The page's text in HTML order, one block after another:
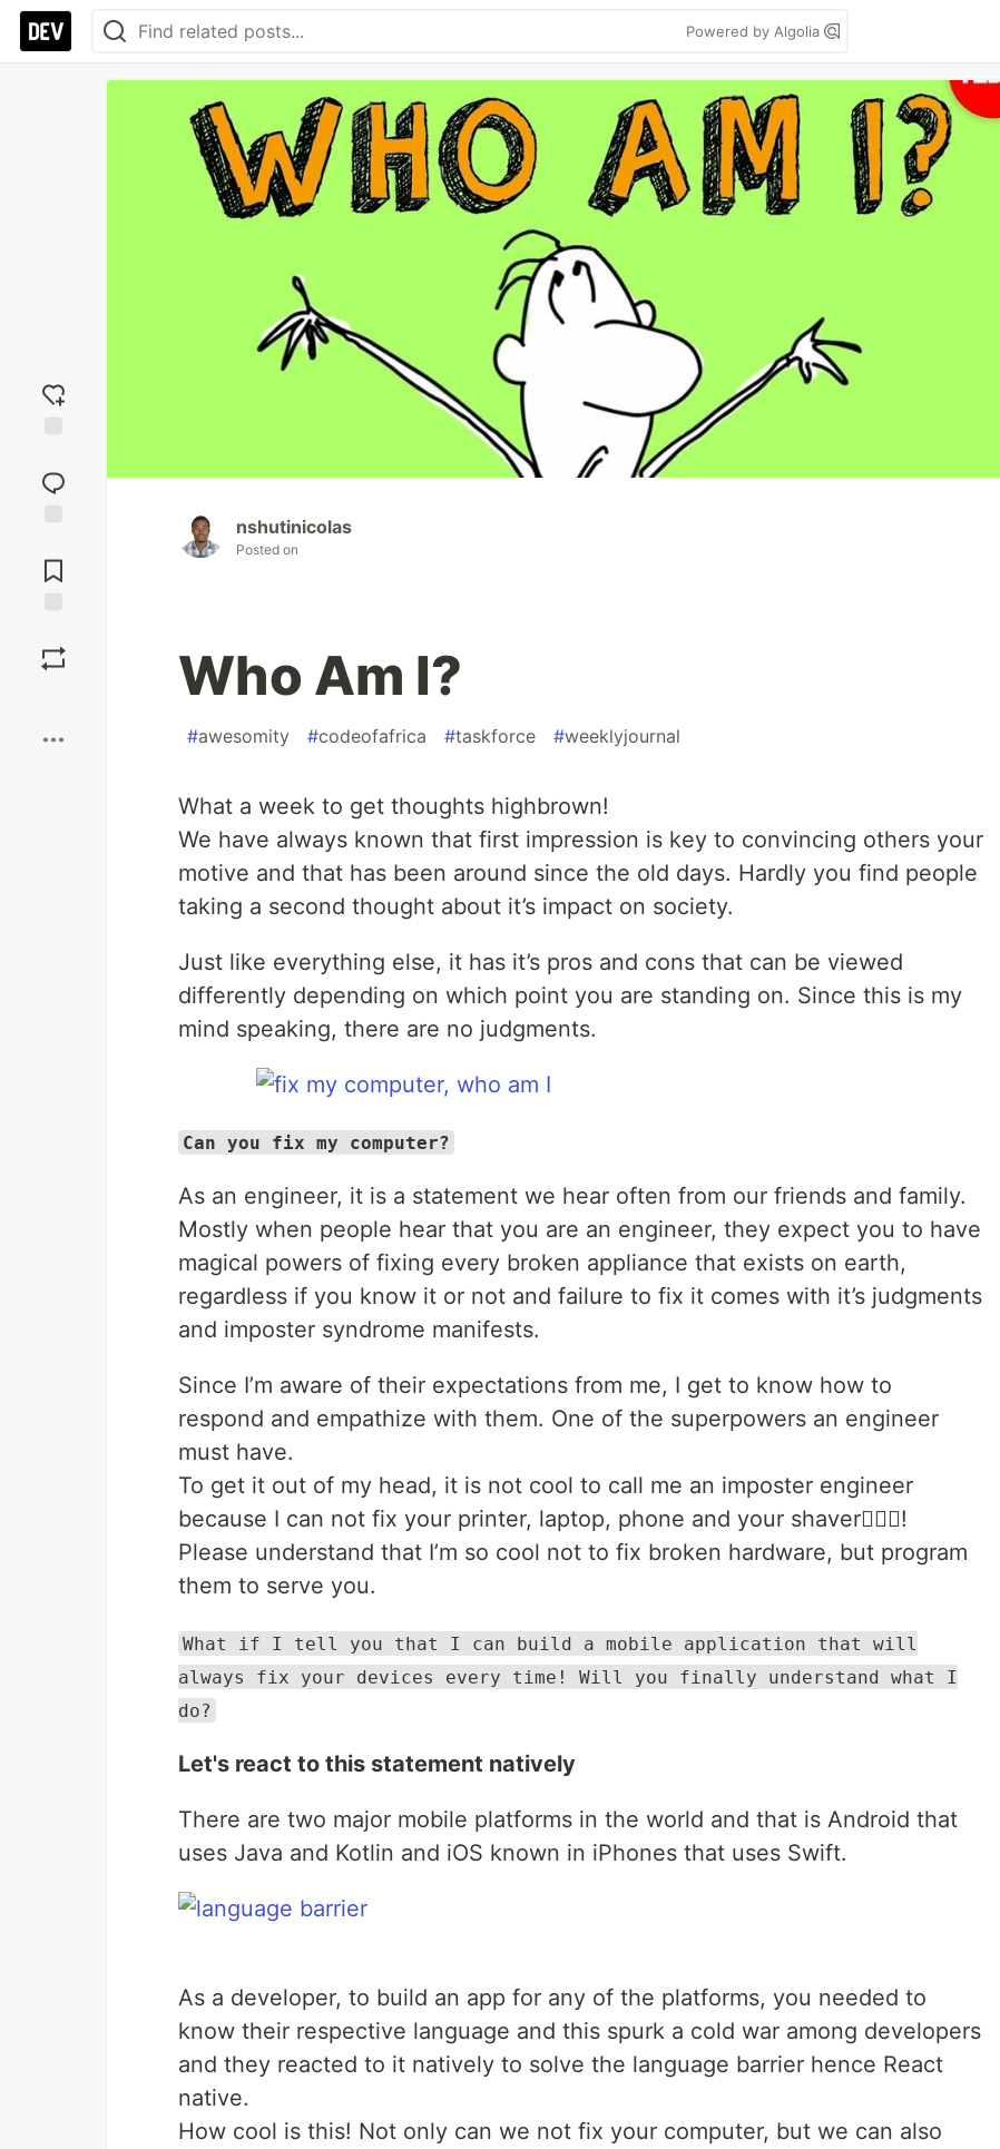
Powered by Algolia
reaction
Comments
nshutinicolas
Posted on
Who Am I?
#awesomity #codeofafrica #taskforce #weeklyjournal
What a week to get thoughts highbrown!
We have always known that first impression is key to convincing others your
motive and that has been around since the old days. Hardly you find people
taking a second thought about it’s impact on society.
Just like everything else, it has it’s pros and cons that can be viewed
differently depending on which point you are standing on. Since this is my
mind speaking, there are no judgments.
Can you fix my computer?
As an engineer, it is a statement we hear often from our friends and family.
Mostly when people hear that you are an engineer, they expect you to have
magical powers of fixing every broken appliance that exists on earth,
regardless if you know it or not and failure to fix it comes with it’s judgments
and imposter syndrome manifests.
Since I’m aware of their expectations from me, I get to know how to
respond and empathize with them. One of the superpowers an engineer
must have.
To get it out of my head, it is not cool to call me an imposter engineer
because I can not fix your printer, laptop, phone and your shaver🤦🏿‍♂️!
Please understand that I’m so cool not to fix broken hardware, but program
them to serve you.
What if I tell you that I can build a mobile application that will
always fix your devices every time! Will you finally understand what I
do?
Let's react to this statement natively
There are two major mobile platforms in the world and that is Android that
uses Java and Kotlin and iOS known in iPhones that uses Swift.
As a developer, to build an app for any of the platforms, you needed to
know their respective language and this spurk a cold war among developers
and they reacted to it natively to solve the language barrier hence React
native.
How cool is this! Not only can we not fix your computer, but we can also